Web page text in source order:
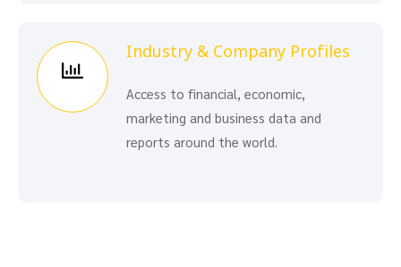
Industry & Company Profiles
Access to financial, economic,
marketing and business data and
reports around the world.